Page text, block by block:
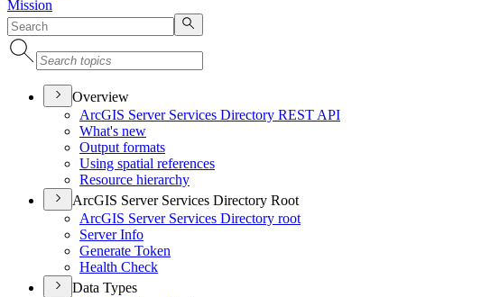
Mission
Overview
ArcGIS Server Services Directory REST API
What's new
Output formats
Using spatial references
Resource hierarchy
ArcGIS Server Services Directory Root
ArcGIS Server Services Directory root
Server Info
Generate Token
Health Check
Data Types